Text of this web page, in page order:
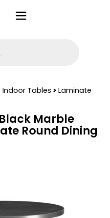
Tables > Laminate
Marble
Round Dining